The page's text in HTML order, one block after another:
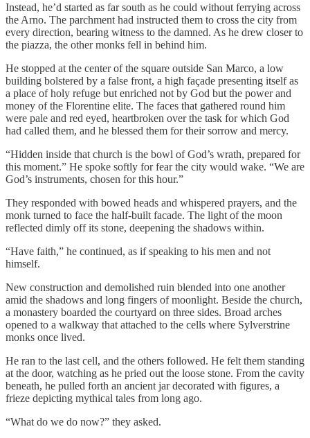
Instead, he’d started as far south as he could without ferrying across
the Arno. The parchment had instructed them to cross the city from
every direction, bearing witness to the damned. As he drew closer to
the piazza, the other monks fell in behind him.
He stopped at the center of the square outside San Marco, a low
building bolstered by a false front, a high façade presenting itself as
a place of holy refuge but enriched not by God but the power and
money of the Florentine elite. The faces that gathered round him
were pale and red eyed, heartbroken over the task for which God
had called them, and he blessed them for their sorrow and mercy.
“Hidden inside that church is the bowl of God’s wrath, prepared for
this moment.” He spoke softly for fear the city would wake. “We are
God’s instruments, chosen for this hour.”
They responded with bowed heads and whispered prayers, and the
monk turned to face the half-built facade. The light of the moon
reflected dimly off its stone, deepening the shadows within.
“Have faith,” he continued, as if speaking to his men and not
himself.
New construction and demolished ruin blended into one another
amid the shadows and long fingers of moonlight. Beside the church,
a monastery boarded the courtyard on three sides. Broad arches
opened to a walkway that attached to the cells where Sylverstrine
monks once lived.
He ran to the last cell, and the others followed. He felt them standing
at the door, watching as he pried out the loose stone. From the cavity
beneath, he pulled forth an ancient jar decorated with figures, a
frieze depicting mythical tales from long ago.
“What do we do now?” they asked.